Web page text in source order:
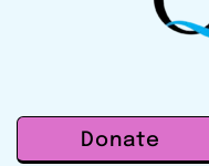
Donate